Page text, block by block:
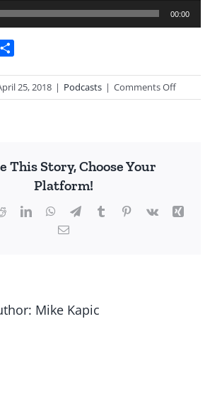
00:00
Twitter
25, 2018 | Podcasts | Comments Offon
Chpt
Leeper
This Story, Choose Your
Platform!
RedditLinkedInWhatsApp
TelegramTumblrPinterest
Vk
Xing
Email
Mike Kapic